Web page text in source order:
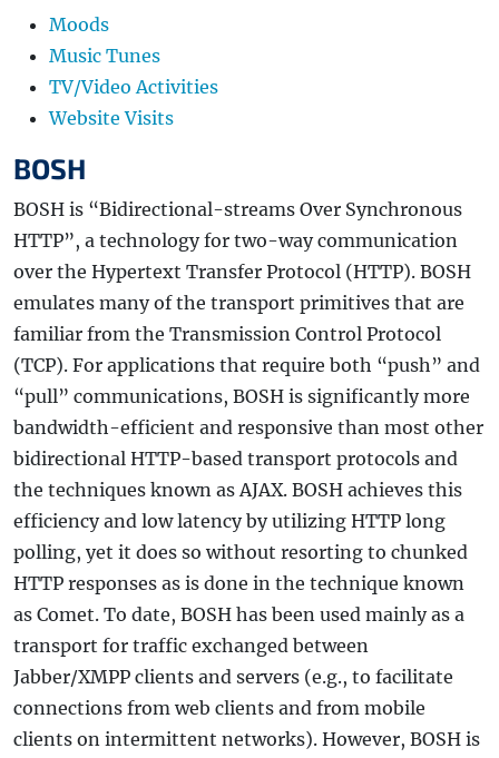
Moods
Music Tunes
TV/Video Activities
Website Visits
BOSH
BOSH is “Bidirectional-streams Over Synchronous
HTTP”, a technology for two-way communication
over the Hypertext Transfer Protocol (HTTP). BOSH
emulates many of the transport primitives that are
familiar from the Transmission Control Protocol
(TCP). For applications that require both “push” and
“pull” communications, BOSH is significantly more
bandwidth-efficient and responsive than most other
bidirectional HTTP-based transport protocols and
the techniques known as AJAX. BOSH achieves this
efficiency and low latency by utilizing HTTP long
polling, yet it does so without resorting to chunked
HTTP responses as is done in the technique known
as Comet. To date, BOSH has been used mainly as a
transport for traffic exchanged between
Jabber/XMPP clients and servers (e.g., to facilitate
connections from web clients and from mobile
clients on intermittent networks). However, BOSH is